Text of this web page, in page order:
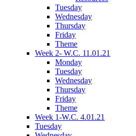
Tuesday
Wednesday
Thursday
Friday
Theme
Week 2- W.C. 11.01.21
Monday
Tuesday
Wednesday
Thursday
Friday
Theme
Week 1-W.C. 4.01.21
Tuesday